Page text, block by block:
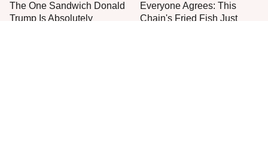
The One Sandwich Donald
Trump Is Absolutely
Everyone Agrees: This
Chain's Fried Fish Just